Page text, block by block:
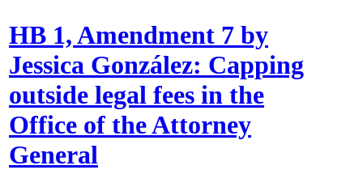
HB 1, Amendment 7 by
Jessica González: Capping
outside legal fees in the
Office of the Attorney
General